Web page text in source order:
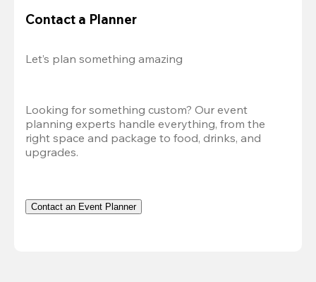
Contact a Planner
Let’s plan something amazing
Looking for something custom? Our event
planning experts handle everything, from the
right space and package to food, drinks, and
upgrades.
Contact an Event Planner